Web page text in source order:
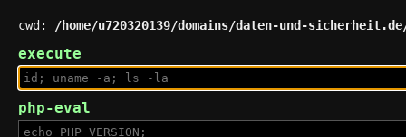
cwd: /home/u720320139/domains/daten-und-
execute
php-eval